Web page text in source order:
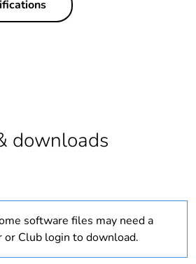
In
Union markets
following specific
18
downloads
software files may need a
or Club login to download.